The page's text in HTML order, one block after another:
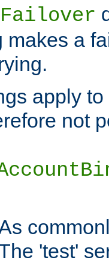
makes a
apply
not
'test'